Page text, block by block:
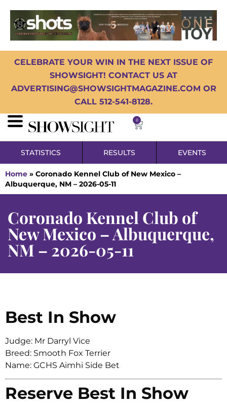
CELEBRATE YOUR WIN IN THE NEXT ISSUE OF
SHOWSIGHT! CONTACT US AT
ADVERTISING@SHOWSIGHTMAGAZINE.COM OR
CALL 512-541-8128.
0
STATISTICS RESULTS EVENTS
Home » Coronado Kennel Club of New Mexico –
Albuquerque, NM – 2026-05-11
Coronado Kennel Club of
New Mexico – Albuquerque,
NM – 2026-05-11
Best In Show
Judge: Mr Darryl Vice
Breed: Smooth Fox Terrier
Name: GCHS Aimhi Side Bet
Reserve Best In Show